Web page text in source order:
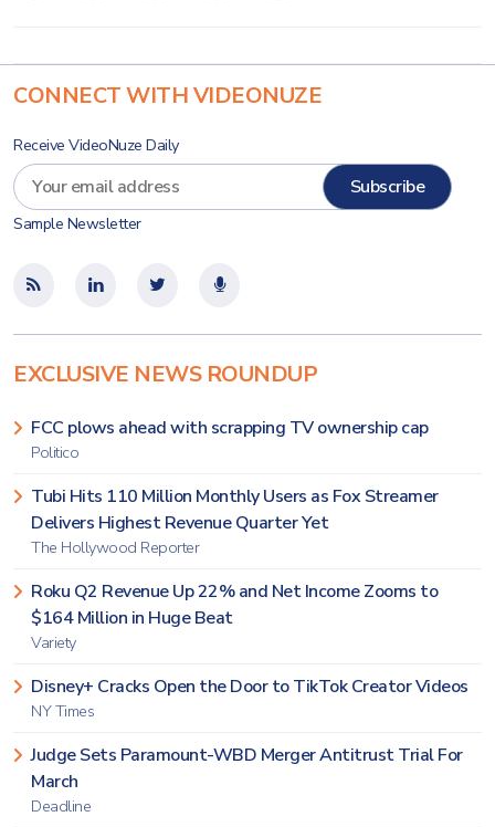
CONNECT WITH VIDEONUZE
Receive VideoNuze Daily
Sample Newsletter
EXCLUSIVE NEWS ROUNDUP
FCC plows ahead with scrapping TV ownership cap
Politico
Tubi Hits 110 Million Monthly Users as Fox Streamer
Delivers Highest Revenue Quarter Yet
The Hollywood Reporter
Roku Q2 Revenue Up 22% and Net Income Zooms to
$164 Million in Huge Beat
Variety
Disney+ Cracks Open the Door to TikTok Creator Videos
NY Times
Judge Sets Paramount-WBD Merger Antitrust Trial For
March
Deadline